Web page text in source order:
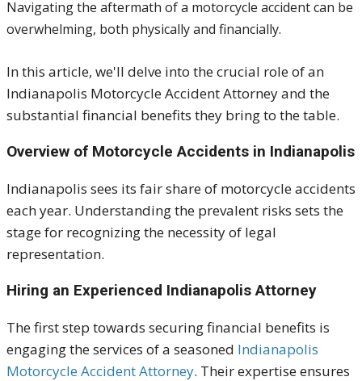
Navigating the aftermath of a motorcycle accident can be
overwhelming, both physically and financially.
In this article, we'll delve into the crucial role of an
Indianapolis Motorcycle Accident Attorney and the
substantial financial benefits they bring to the table.
Overview of Motorcycle Accidents in Indianapolis
Indianapolis sees its fair share of motorcycle accidents
each year. Understanding the prevalent risks sets the
stage for recognizing the necessity of legal
representation.
Hiring an Experienced Indianapolis Attorney
The first step towards securing financial benefits is
engaging the services of a seasoned Indianapolis
Motorcycle Accident Attorney. Their expertise ensures